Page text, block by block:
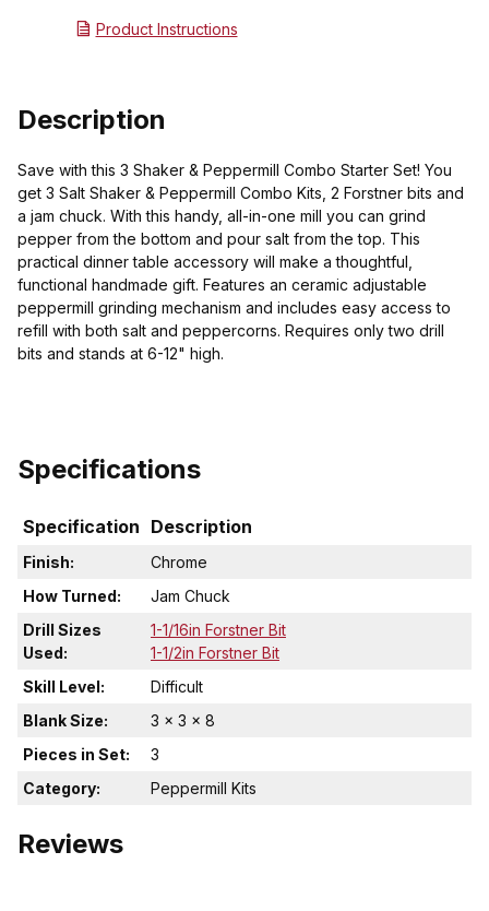
Product Instructions
Description
Save with this 3 Shaker & Peppermill Combo Starter Set! You
get 3 Salt Shaker & Peppermill Combo Kits, 2 Forstner bits and
a jam chuck. With this handy, all-in-one mill you can grind
pepper from the bottom and pour salt from the top. This
practical dinner table accessory will make a thoughtful,
functional handmade gift. Features an ceramic adjustable
peppermill grinding mechanism and includes easy access to
refill with both salt and peppercorns. Requires only two drill
bits and stands at 6-12" high.
Specifications
Specification Description
Finish:
Chrome
How Turned:
Jam Chuck
Drill Sizes
Used:
1-1/16in Forstner Bit
1-1/2in Forstner Bit
Skill Level:
Difficult
Blank Size:
3 x 3 x 8
Pieces in Set:
3
Category:
Peppermill Kits
Reviews